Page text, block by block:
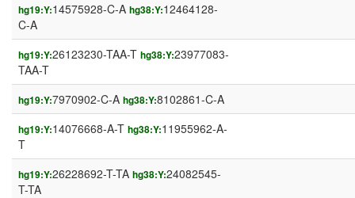
hg19:Y:14575928-C-A hg38:Y:12464128-
C-A
hg19:Y:26123230-TAA-T hg38:Y:23977083-
TAA-T
hg19:Y:7970902-C-A hg38:Y:8102861-C-A
hg19:Y:14076668-A-T hg38:Y:11955962-A-
T
hg19:Y:26228692-T-TA hg38:Y:24082545-
T-TA